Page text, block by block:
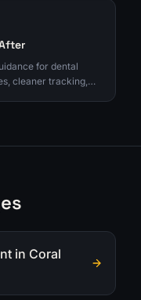
for dental
cleaner tracking,
in Coral